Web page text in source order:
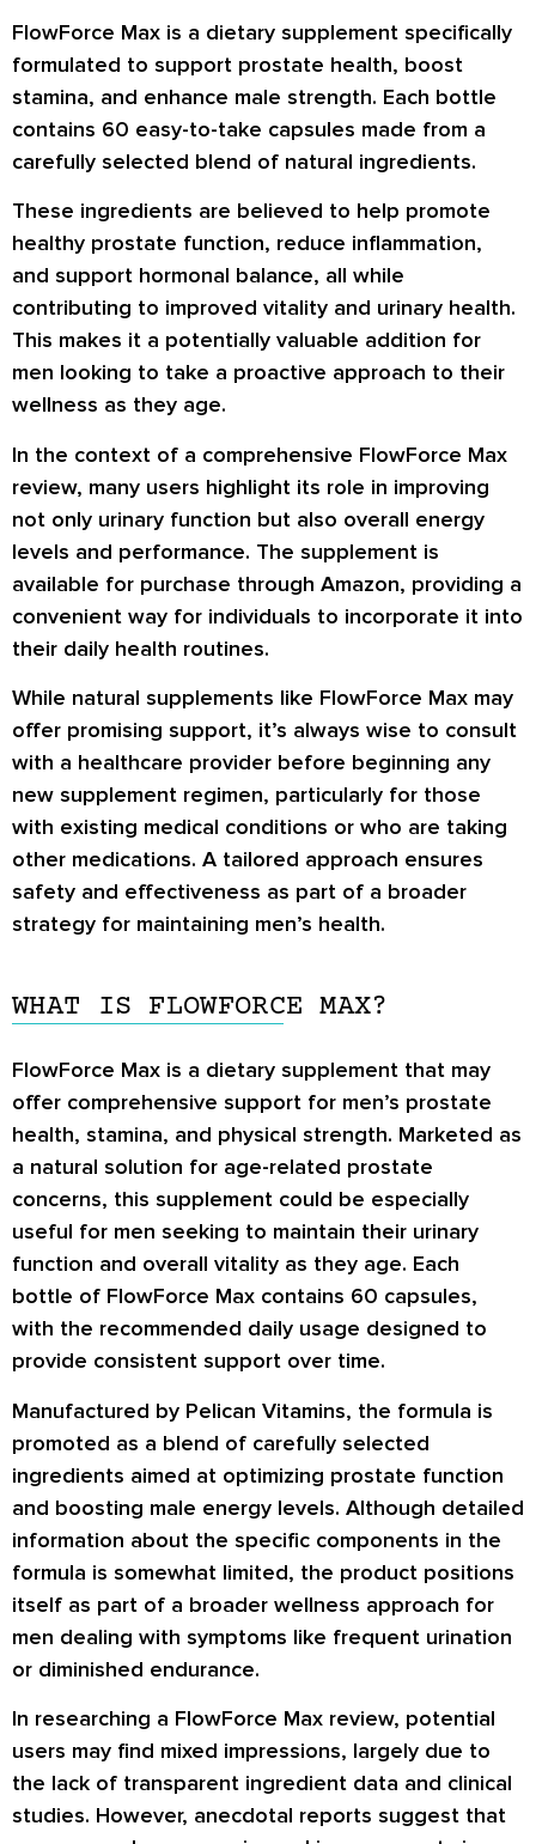
FlowForce Max is a dietary supplement specifically
formulated to support prostate health, boost
stamina, and enhance male strength. Each bottle
contains 60 easy-to-take capsules made from a
carefully selected blend of natural ingredients.
These ingredients are believed to help promote
healthy prostate function, reduce inflammation,
and support hormonal balance, all while
contributing to improved vitality and urinary health.
This makes it a potentially valuable addition for
men looking to take a proactive approach to their
wellness as they age.
In the context of a comprehensive FlowForce Max
review, many users highlight its role in improving
not only urinary function but also overall energy
levels and performance. The supplement is
available for purchase through Amazon, providing a
convenient way for individuals to incorporate it into
their daily health routines.
While natural supplements like FlowForce Max may
offer promising support, it’s always wise to consult
with a healthcare provider before beginning any
new supplement regimen, particularly for those
with existing medical conditions or who are taking
other medications. A tailored approach ensures
safety and effectiveness as part of a broader
strategy for maintaining men’s health.
WHAT IS FLOWFORCE MAX?
FlowForce Max is a dietary supplement that may
offer comprehensive support for men’s prostate
health, stamina, and physical strength. Marketed as
a natural solution for age-related prostate
concerns, this supplement could be especially
useful for men seeking to maintain their urinary
function and overall vitality as they age. Each
bottle of FlowForce Max contains 60 capsules,
with the recommended daily usage designed to
provide consistent support over time.
Manufactured by Pelican Vitamins, the formula is
promoted as a blend of carefully selected
ingredients aimed at optimizing prostate function
and boosting male energy levels. Although detailed
information about the specific components in the
formula is somewhat limited, the product positions
itself as part of a broader wellness approach for
men dealing with symptoms like frequent urination
or diminished endurance.
In researching a FlowForce Max review, potential
users may find mixed impressions, largely due to
the lack of transparent ingredient data and clinical
studies. However, anecdotal reports suggest that